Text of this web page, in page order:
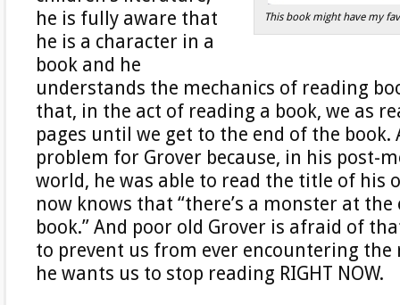
This book might have my
he is fully aware that
he is a character in a
book and he
understands the mechanics of reading
that, in the act of reading a book, we as
pages until we get to the end of the book.
problem for Grover because, in his post-
world, he was able to read the title of his
now knows that “there’s a monster at
book.” And poor old Grover is afraid of
to prevent us from ever encountering the
he wants us to stop reading RIGHT NOW.